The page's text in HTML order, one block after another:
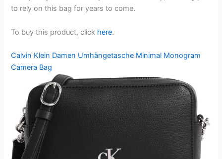
to rely on this bag for years to come.
To buy this product, click here.
Calvin Klein Damen Umhängetasche Minimal Monogram
Camera Bag